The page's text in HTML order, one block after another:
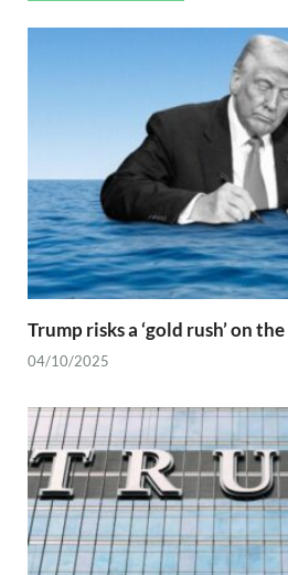
Trump risks a ‘gold rush’ on
04/10/2025